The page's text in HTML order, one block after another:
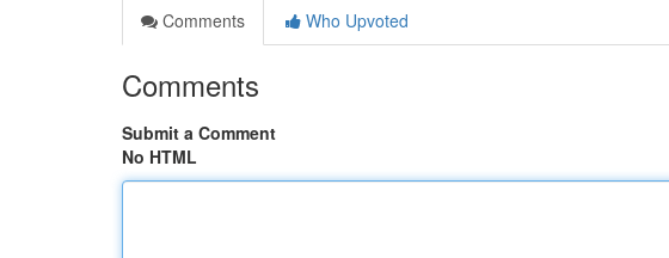
Comments
Who Upvoted
Comments
Submit a Comment
No HTML